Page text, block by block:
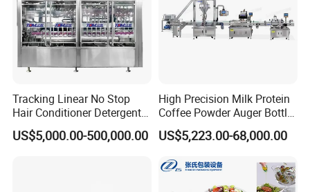
Tracking Linear No Stop
Hair Conditioner Detergent
and Daily Chemical
Shampoo Capping Packing
US$5,000.00-500,000.00
High Precision Milk Protein
Coffee Powder Auger Bottle
Can Tin Jar Filling Machine
Production Line
US$5,223.00-68,000.00